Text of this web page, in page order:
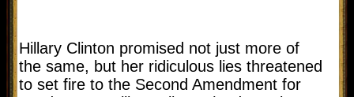
Hillary Clinton promised not just more of
the same, but her ridiculous lies threatened
to set fire to the Second Amendment for